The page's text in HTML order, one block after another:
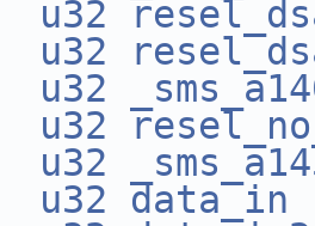
u32
u32
u32
u32
u32
u32 data_in